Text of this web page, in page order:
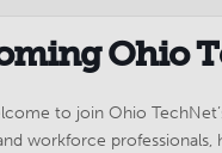
Ohio
to join Ohio
workforce